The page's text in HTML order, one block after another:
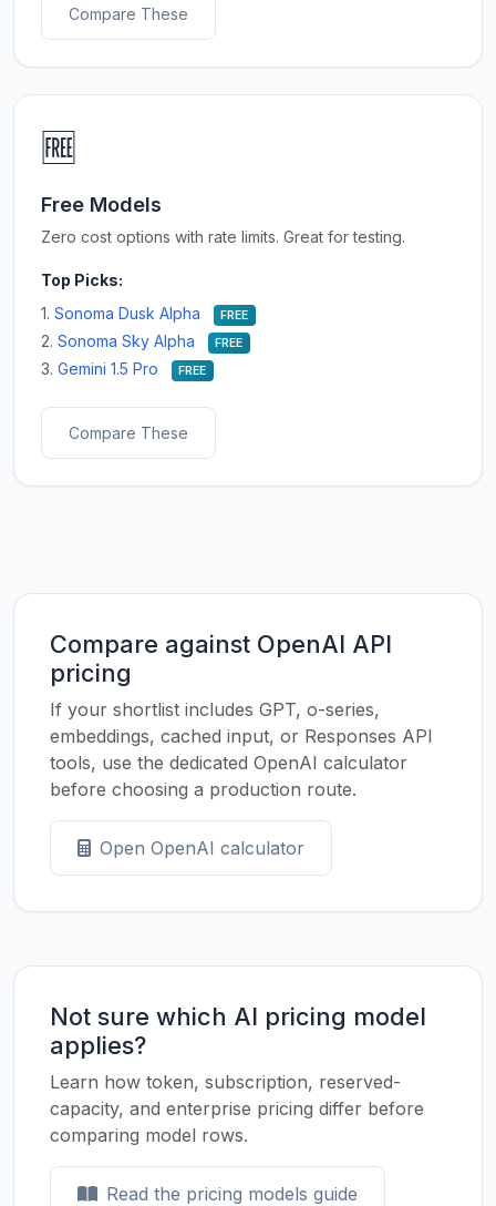
Compare These
🆓
Free Models
Zero cost options with rate limits. Great for testing.
Top Picks:
1. Sonoma Dusk Alpha FREE
2. Sonoma Sky Alpha FREE
3. Gemini 1.5 Pro FREE
Compare These
Compare against OpenAI API
pricing
If your shortlist includes GPT, o-series,
embeddings, cached input, or Responses API
tools, use the dedicated OpenAI calculator
before choosing a production route.
Open OpenAI calculator
Not sure which AI pricing model
applies?
Learn how token, subscription, reserved-
capacity, and enterprise pricing differ before
comparing model rows.
Read the pricing models guide